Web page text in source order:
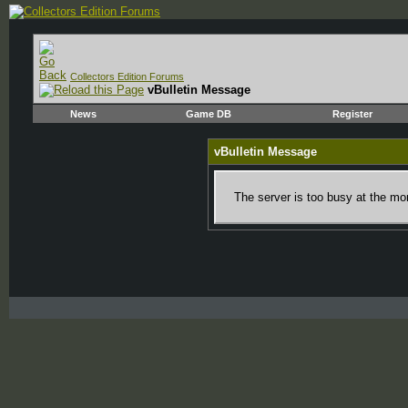
Collectors Edition Forums
vBulletin Message
News Game DB Register
vBulletin Message
The server is too busy at the